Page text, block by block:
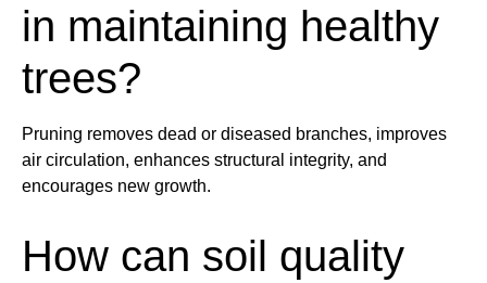
in maintaining healthy
trees?
Pruning removes dead or diseased branches, improves
air circulation, enhances structural integrity, and
encourages new growth.
How can soil quality